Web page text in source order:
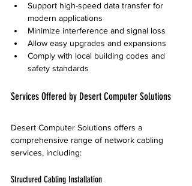
Support high-speed data transfer for
modern applications
Minimize interference and signal loss
Allow easy upgrades and expansions
Comply with local building codes and
safety standards
Services Offered by Desert Computer Solutions
Desert Computer Solutions offers a
comprehensive range of network cabling
services, including:
Structured Cabling Installation